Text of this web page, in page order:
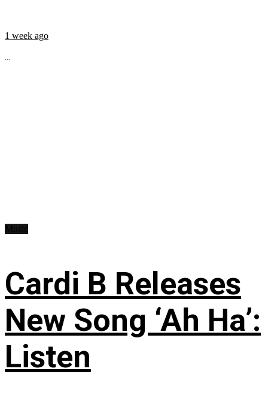
1 week ago
...
Cardi B Releases
New Song ‘Ah Ha’:
Listen